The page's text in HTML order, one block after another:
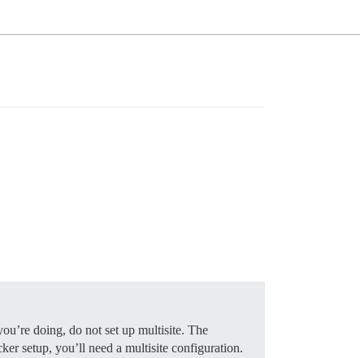
doing, do not set up multisite. The
setup, you’ll need a multisite configuration.